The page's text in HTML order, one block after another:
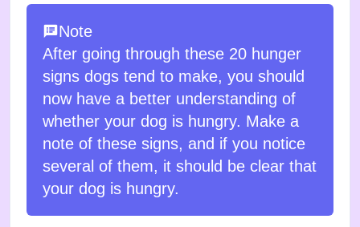
Note
After going through these 20 hunger
signs dogs tend to make, you should
now have a better understanding of
whether your dog is hungry. Make a
note of these signs, and if you notice
several of them, it should be clear that
your dog is hungry.